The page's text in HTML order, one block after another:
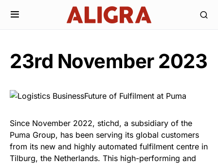
23rd November 2023
Since November 2022, stichd, a subsidiary of the
Puma Group, has been serving its global customers
from its new and highly automated fulfilment centre in
Tilburg, the Netherlands. This high-performing and